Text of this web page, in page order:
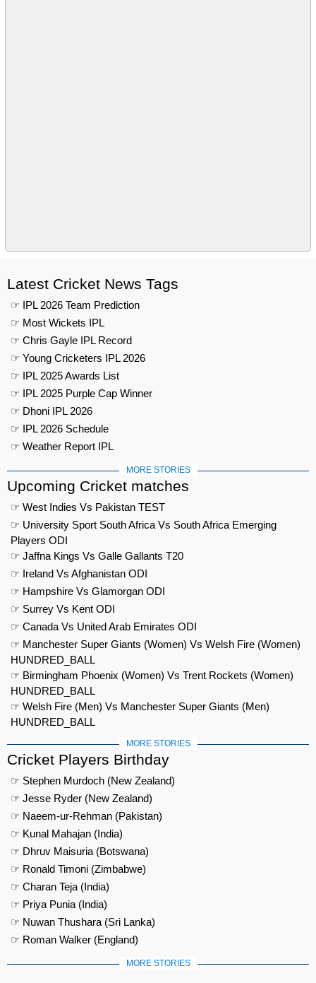
Latest Cricket News Tags
☞ IPL 2026 Team Prediction
☞ Most Wickets IPL
☞ Chris Gayle IPL Record
☞ Young Cricketers IPL 2026
☞ IPL 2025 Awards List
☞ IPL 2025 Purple Cap Winner
☞ Dhoni IPL 2026
☞ IPL 2026 Schedule
☞ Weather Report IPL
MORE STORIES
Upcoming Cricket matches
☞ West Indies Vs Pakistan TEST
☞ University Sport South Africa Vs South Africa Emerging
Players ODI
☞ Jaffna Kings Vs Galle Gallants T20
☞ Ireland Vs Afghanistan ODI
☞ Hampshire Vs Glamorgan ODI
☞ Surrey Vs Kent ODI
☞ Canada Vs United Arab Emirates ODI
☞ Manchester Super Giants (Women) Vs Welsh Fire (Women)
HUNDRED_BALL
☞ Birmingham Phoenix (Women) Vs Trent Rockets (Women)
HUNDRED_BALL
☞ Welsh Fire (Men) Vs Manchester Super Giants (Men)
HUNDRED_BALL
MORE STORIES
Cricket Players Birthday
☞ Stephen Murdoch (New Zealand)
☞ Jesse Ryder (New Zealand)
☞ Naeem-ur-Rehman (Pakistan)
☞ Kunal Mahajan (India)
☞ Dhruv Maisuria (Botswana)
☞ Ronald Timoni (Zimbabwe)
☞ Charan Teja (India)
☞ Priya Punia (India)
☞ Nuwan Thushara (Sri Lanka)
☞ Roman Walker (England)
MORE STORIES